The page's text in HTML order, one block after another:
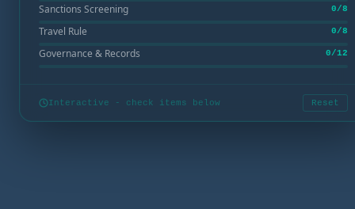
Sanctions Screening 0/8
Travel Rule 0/8
Governance & Records 0/12
Interactive - check items below Reset